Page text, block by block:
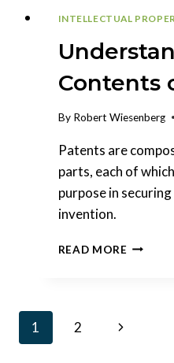
INTELLECTUAL
Contents
By Robert Wiesenberg
Patents are
parts, each of
purpose in
invention.
READ MORE
Page
1 2
Next